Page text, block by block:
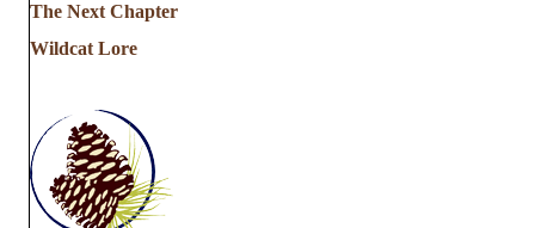
The Next Chapter
Wildcat Lore